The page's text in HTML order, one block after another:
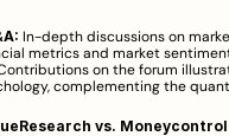
In-depth discussions on
metrics and market
on the forum
complementing the
vs. Moneycontrol